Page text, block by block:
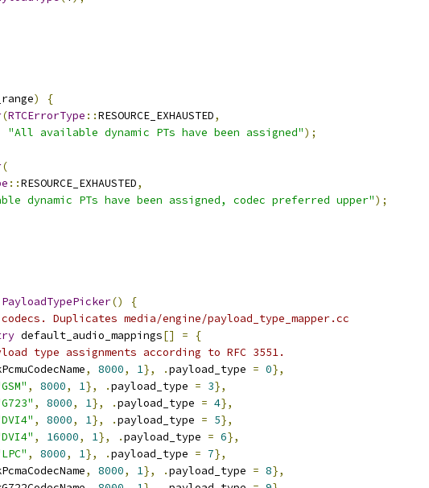
)
{
(RTCErrorType ::RESOURCE_EXHAUSTED,
"All available dynamic PTs have been assigned");
(
::RESOURCE_EXHAUSTED,
dynamic PTs have been assigned, codec preferred upper");
PayloadTypePicker()
{
Duplicates media/engine/payload_type_mapper.cc
default_audio_mappings[] =
{
type assignments according to RFC 3551.
, 8000, 1}, .payload_type = 0},
, 8000, 1}, .payload_type = 3},
, 8000, 1}, .payload_type = 4},
, 8000, 1}, .payload_type = 5},
, 16000, 1}, .payload_type = 6},
, 8000, 1}, .payload_type = 7},
, 8000, 1}, .payload_type = 8},